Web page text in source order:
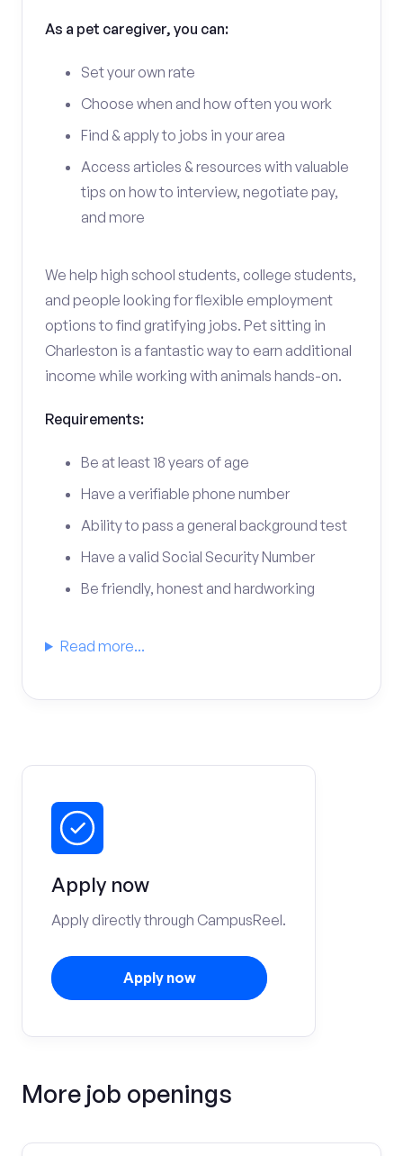
As a pet caregiver, you can:
Set your own rate
Choose when and how often you work
Find & apply to jobs in your area
Access articles & resources with valuable
tips on how to interview, negotiate pay,
and more
We help high school students, college students,
and people looking for flexible employment
options to find gratifying jobs. Pet sitting in
Charleston is a fantastic way to earn additional
income while working with animals hands-on.
Requirements:
Be at least 18 years of age
Have a verifiable phone number
Ability to pass a general background test
Have a valid Social Security Number
Be friendly, honest and hardworking
Read more...
Apply now
Apply directly through CampusReel.
Apply now
More job openings